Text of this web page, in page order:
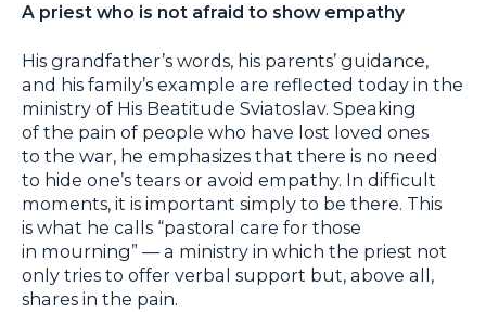
A priest who is not afraid to show empathy
His grandfather’s words, his parents’ guidance,
and his family’s example are reflected today in the
ministry of His Beatitude Sviatoslav. Speaking
of the pain of people who have lost loved ones
to the war, he emphasizes that there is no need
to hide one’s tears or avoid empathy. In difficult
moments, it is important simply to be there. This
is what he calls “pastoral care for those
in mourning” — a ministry in which the priest not
only tries to offer verbal support but, above all,
shares in the pain.